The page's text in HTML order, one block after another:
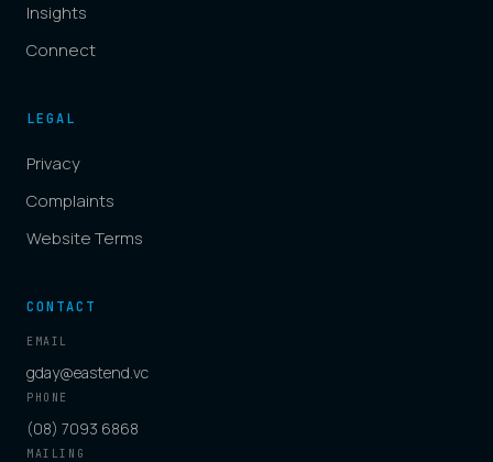
Insights
Connect
LEGAL
Privacy
Complaints
Website Terms
CONTACT
EMAIL
gday@eastend.vc
PHONE
(08) 7093 6868
MAILING